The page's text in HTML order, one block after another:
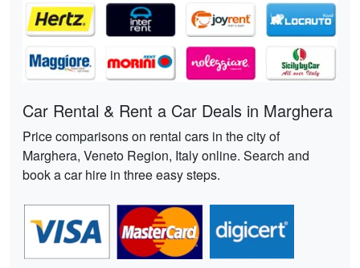
Car Rental & Rent a Car Deals in Marghera
Price comparisons on rental cars in the city of
Marghera, Veneto Region, Italy online. Search and
book a car hire in three easy steps.